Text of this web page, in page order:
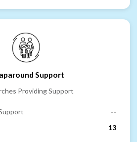
Support
Providing Support
--
13